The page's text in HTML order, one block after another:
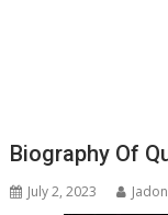
Biography Of
July 2, 2023 Jadon